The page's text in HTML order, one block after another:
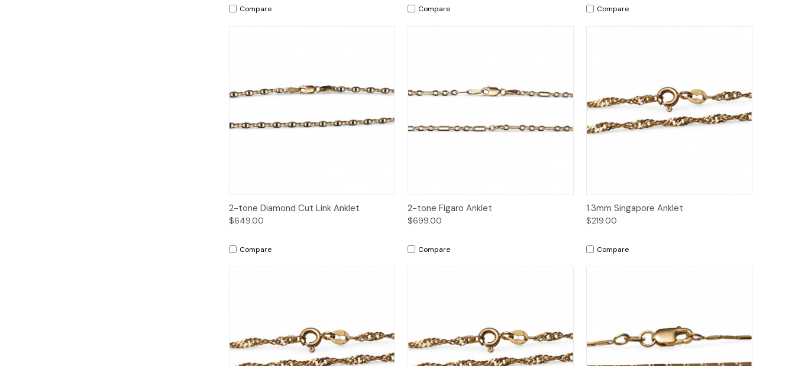
Compare Compare Compare
Quick View Add to Cart
2-tone Diamond Cut Link Anklet
$649.00
Compare
Quick View
2-tone Figaro Anklet
$699.00
Compare
Quick View
1.3mm Singapore Anklet
$219.00
Compare